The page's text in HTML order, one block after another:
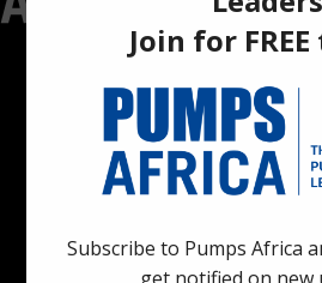
Pumps Africa is a premier Pan-African
platform dedicated to delivering
innovations in the pump, water, energy,
industrial sectors across the continent.